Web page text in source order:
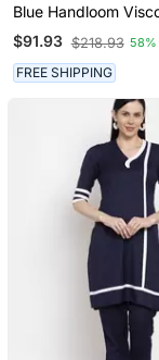
Blue Handloom
Rayon Salwar
$91.93 $218.93 58%
FREE SHIPPING